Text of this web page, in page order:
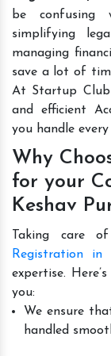
be
simplifying
managing
save a lot of
At Startup Club
and efficient
you handle
Why
for your
Keshav
Taking care
Registration in
expertise.
you:
We ensure
handled